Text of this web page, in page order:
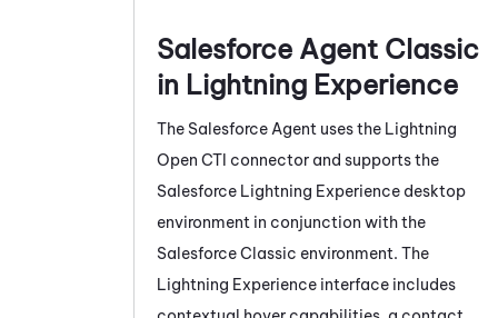
Salesforce Agent Classic
in Lightning Experience
The Salesforce Agent uses the Lightning
Open CTI connector and supports the
Salesforce Lightning Experience desktop
environment in conjunction with the
Salesforce Classic environment. The
Lightning Experience interface includes